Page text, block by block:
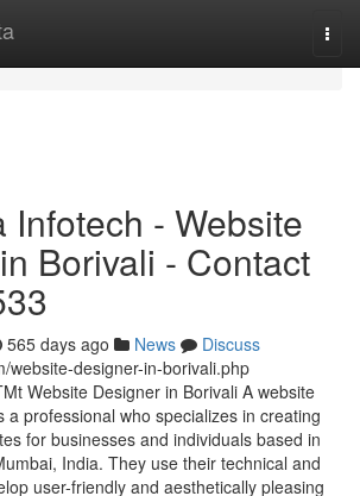
Infotech - Website
Borivali - Contact
565 days ago News
Discuss
website-designer-in-borivali.php
Website Designer in Borivali A website
a professional who specializes in creating
for businesses and individuals based in
India. They use their technical and
user-friendly and aesthetically pleasing